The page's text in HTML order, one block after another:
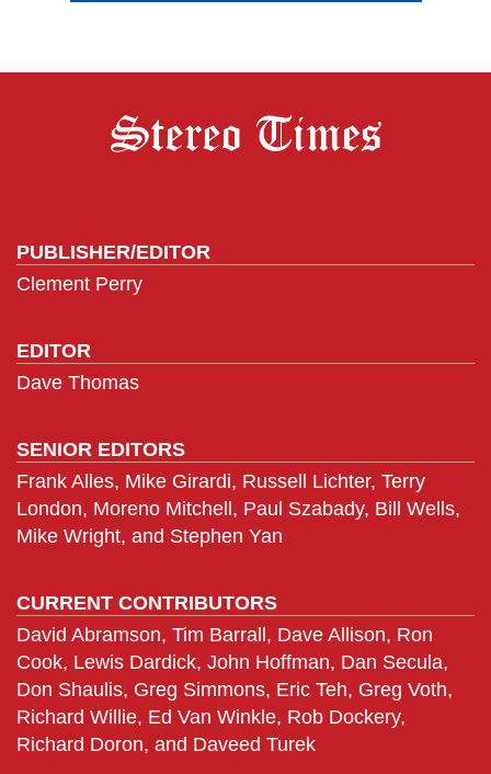
PUBLISHER/EDITOR
Clement Perry
EDITOR
Dave Thomas
SENIOR EDITORS
Frank Alles, Mike Girardi, Russell Lichter, Terry
London, Moreno Mitchell, Paul Szabady, Bill Wells,
Mike Wright, and Stephen Yan
CURRENT CONTRIBUTORS
David Abramson, Tim Barrall, Dave Allison, Ron
Cook, Lewis Dardick, John Hoffman, Dan Secula,
Don Shaulis, Greg Simmons, Eric Teh, Greg Voth,
Richard Willie, Ed Van Winkle, Rob Dockery,
Richard Doron, and Daveed Turek